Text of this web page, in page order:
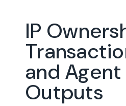
IP
and Agent
Outputs